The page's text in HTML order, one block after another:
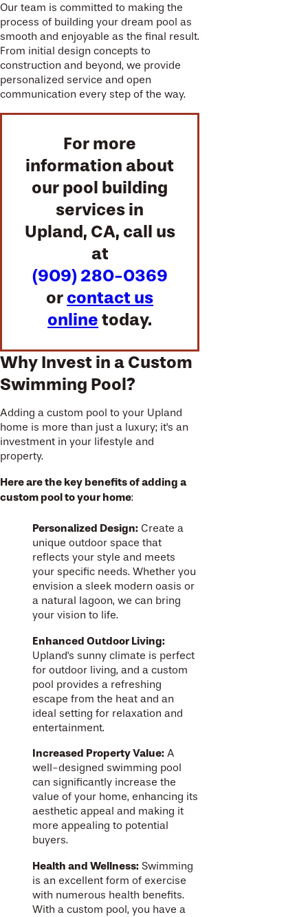
Our team is committed to making the
process of building your dream pool as
smooth and enjoyable as the final result.
From initial design concepts to
construction and beyond, we provide
personalized service and open
communication every step of the way.
For more
information about
our pool building
services in
Upland, CA, call us
at
(909) 280-0369
or contact us
online today.
Why Invest in a Custom
Swimming Pool?
Adding a custom pool to your Upland
home is more than just a luxury; it's an
investment in your lifestyle and
property.
Here are the key benefits of adding a
custom pool to your home:
Personalized Design: Create a
unique outdoor space that
reflects your style and meets
your specific needs. Whether you
envision a sleek modern oasis or
a natural lagoon, we can bring
your vision to life.
Enhanced Outdoor Living:
Upland's sunny climate is perfect
for outdoor living, and a custom
pool provides a refreshing
escape from the heat and an
ideal setting for relaxation and
entertainment.
Increased Property Value: A
well-designed swimming pool
can significantly increase the
value of your home, enhancing its
aesthetic appeal and making it
more appealing to potential
buyers.
Health and Wellness: Swimming
is an excellent form of exercise
with numerous health benefits.
With a custom pool, you have a